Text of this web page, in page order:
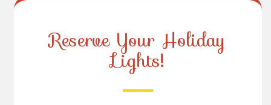
Reserve Your Holiday
Lights!